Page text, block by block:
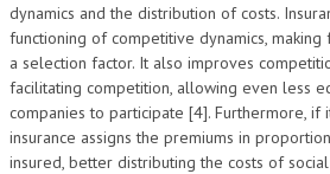
dynamics and the distribution of costs.
functioning of competitive dynamics,
a selection factor. It also improves
facilitating competition, allowing even less
companies to participate [4]. Furthermore, if
insurance assigns the premiums in
insured, better distributing the costs of